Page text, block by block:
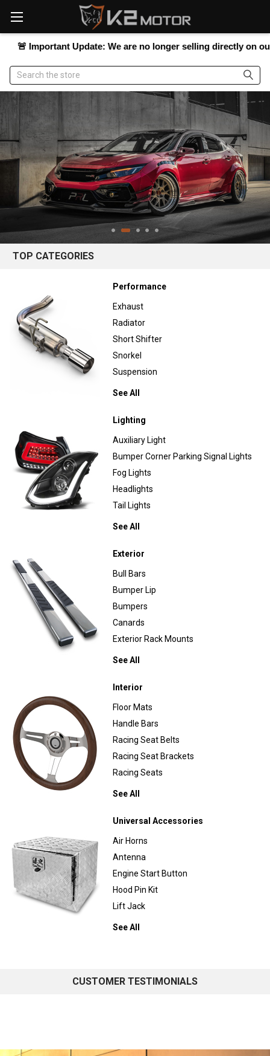
note:
This
website
accessibility
system.
Update: We are no longer selling directly on our
Search
TOP CATEGORIES
Performance
Exhaust
Radiator
Short Shifter
Snorkel
Suspension
See All
Lighting
Auxiliary Light
Bumper Corner Parking Signal Lights
Fog Lights
Headlights
Tail Lights
See All
Exterior
Bull Bars
Bumper Lip
Bumpers
Canards
Exterior Rack Mounts
See All
Interior
Floor Mats
Handle Bars
Racing Seat Belts
Racing Seat Brackets
Racing Seats
See All
Universal Accessories
Air Horns
Antenna
Engine Start Button
Hood Pin Kit
Lift Jack
See All
CUSTOMER TESTIMONIALS